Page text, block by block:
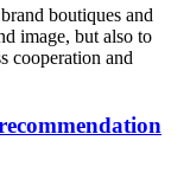
boutiques and
image, but also to
cooperation and